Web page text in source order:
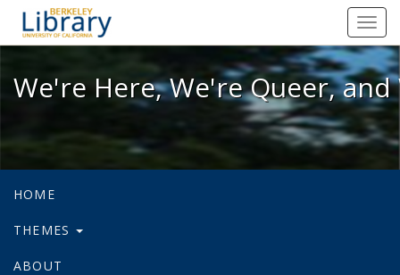
We're Here, We're Queer, and
We're Here, We're Queer,
HOME
THEMES
ABOUT